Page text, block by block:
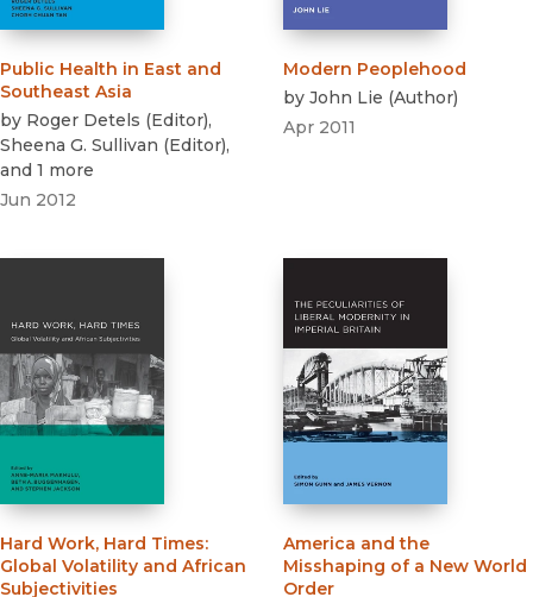
Public Health in East and
Southeast Asia
by Roger Detels (Editor),
Sheena G. Sullivan (Editor),
and 1 more
Jun 2012
Modern Peoplehood
by John Lie (Author)
Apr 2011
Hard Work, Hard Times:
Global Volatility and African
Subjectivities
America and the
Misshaping of a New World
Order